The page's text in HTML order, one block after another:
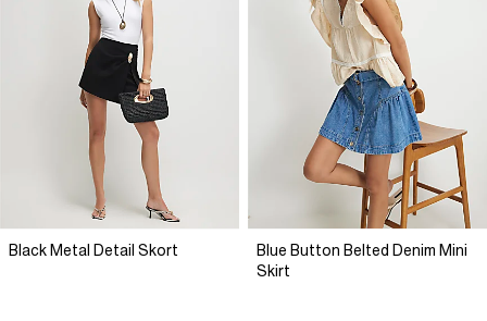
Black Metal Detail Skort
Blue Button Belted Denim Mini
Skirt